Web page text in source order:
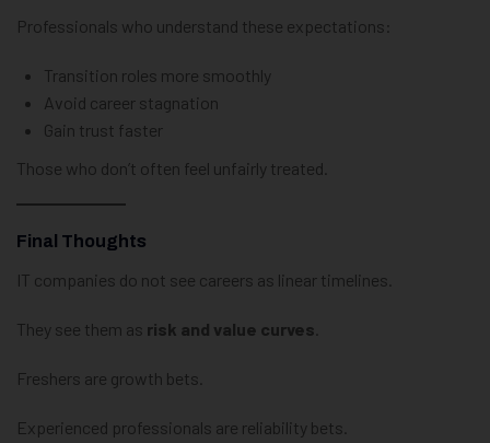
Professionals who understand these expectations:
Transition roles more smoothly
Avoid career stagnation
Gain trust faster
Those who don’t often feel unfairly treated.
Final Thoughts
IT companies do not see careers as linear timelines.
They see them as risk and value curves
Freshers are growth bets.
Experienced professionals are reliability bets.